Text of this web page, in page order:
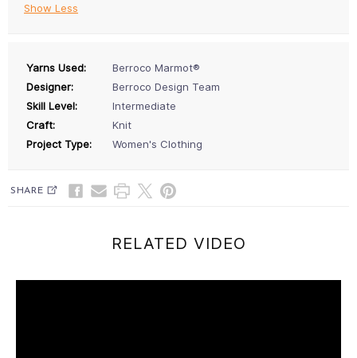
Show Less
Yarns Used:
Berroco Marmot®
Designer:
Berroco Design Team
Skill Level:
Intermediate
Craft:
Knit
Project Type:
Women's Clothing
SHARE
RELATED VIDEO